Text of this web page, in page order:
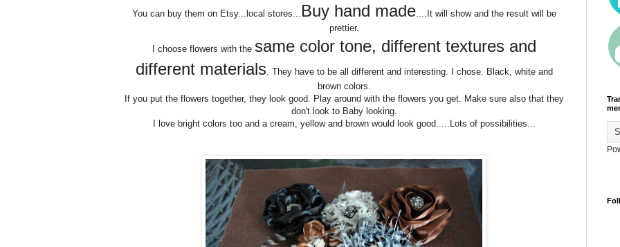
You can buy them on Etsy...local stores...
Buy hand made....It will show and the result will be
prettier.
I choose flowers with the same color tone, different textures and
different materials. They have to be all different and interesting. I chose. Black, white and
brown colors.
If you put the flowers together, they look good. Play around with the flowers you get. Make sure also that they
don't look to Baby looking.
I love bright colors too and a cream, yellow and brown would look good.....Lots of possibilities...